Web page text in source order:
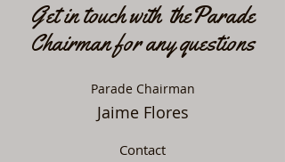
Get in touch with theParade
Chairman for any questions
Parade Chairman
Jaime Flores
Contact